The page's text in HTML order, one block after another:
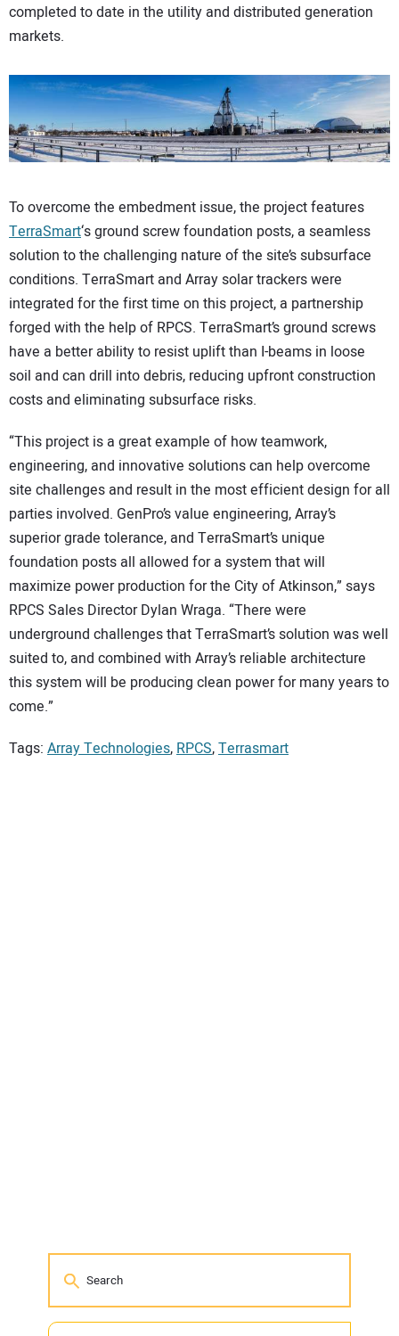
completed to date in the utility and distributed generation
markets.
To overcome the embedment issue, the project features
TerraSmart‘s ground screw foundation posts, a seamless
solution to the challenging nature of the site’s subsurface
conditions. TerraSmart and Array solar trackers were
integrated for the first time on this project, a partnership
forged with the help of RPCS. TerraSmart’s ground screws
have a better ability to resist uplift than I-beams in loose
soil and can drill into debris, reducing upfront construction
costs and eliminating subsurface risks.
“This project is a great example of how teamwork,
engineering, and innovative solutions can help overcome
site challenges and result in the most efficient design for all
parties involved. GenPro’s value engineering, Array’s
superior grade tolerance, and TerraSmart’s unique
foundation posts all allowed for a system that will
maximize power production for the City of Atkinson,” says
RPCS Sales Director Dylan Wraga. “There were
underground challenges that TerraSmart’s solution was well
suited to, and combined with Array’s reliable architecture
this system will be producing clean power for many years to
come.”
Tags: Array Technologies, RPCS,Terrasmart